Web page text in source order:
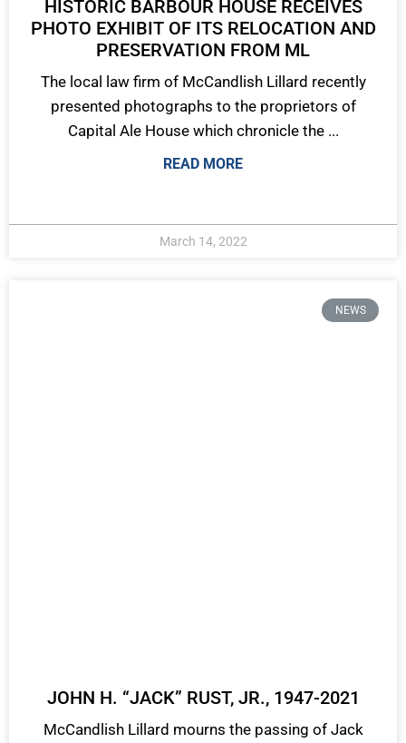
HISTORIC BARBOUR HOUSE RECEIVES
PHOTO EXHIBIT OF ITS RELOCATION AND
PRESERVATION FROM ML
The local law firm of McCandlish Lillard recently
presented photographs to the proprietors of
Capital Ale House which chronicle the ...
READ MORE
March 14, 2022
NEWS
JOHN H. “JACK” RUST, JR., 1947-2021
McCandlish Lillard mourns the passing of Jack